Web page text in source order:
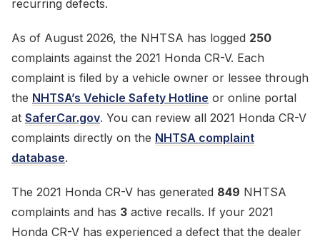
recurring defects.
As of August 2026, the NHTSA has logged 250
complaints against the 2021 Honda CR-V. Each
complaint is filed by a vehicle owner or lessee through
the NHTSA’s Vehicle Safety Hotline or online portal
at SaferCar.gov. You can review all 2021 Honda CR-V
complaints directly on the NHTSA complaint
database.
The 2021 Honda CR-V has generated 849 NHTSA
complaints and has 3 active recalls. If your 2021
Honda CR-V has experienced a defect that the dealer